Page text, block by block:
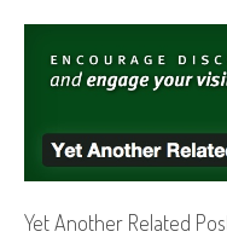
Yet Another Related